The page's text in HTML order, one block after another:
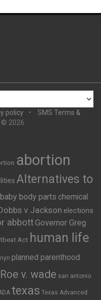
policy
SMS Terms &
© 2026
abortion
Alternatives to
baby body parts chemical
v Jackson elections
abbottGovernor Greg
Act human life
planned parenthood
Roe v. wade san antonio
texas Texas Advanced